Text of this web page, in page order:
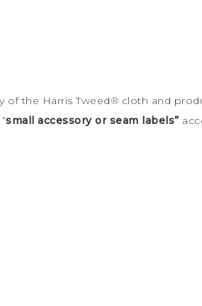
of the Harris Tweed® cloth and
small accessory or seam labels”